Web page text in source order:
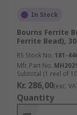
In Stock
Bourns Ferrite
Ferrite Bead),
RS Stock No. 181-
Mfr. Part No.
Subtotal (1 reel of
Kr. 286,00(exc.
Quantity